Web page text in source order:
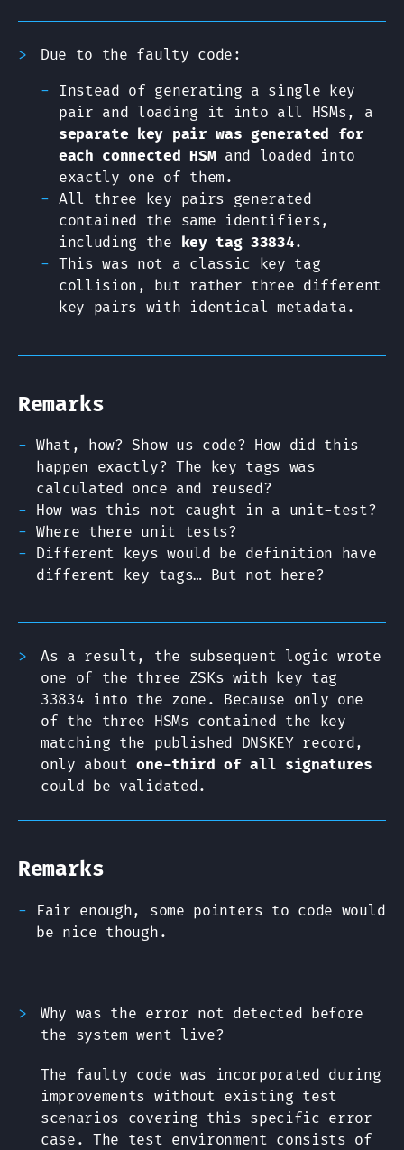
Due to the faulty code:
Instead of generating a single key
pair and loading it into all HSMs, a
separate key pair was generated for
each connected HSMand loaded into
exactly one of them.
All three key pairs generated
contained the same identifiers,
including the key tag 33834.
This was not a classic key tag
collision, but rather three different
key pairs with identical metadata.
Remarks
What, how? Show us code? How did this
happen exactly? The key tags was
calculated once and reused?
How was this not caught in a unit-test?
Where there unit tests?
Different keys would be definition have
different key tags… But not here?
As a result, the subsequent logic wrote
one of the three ZSKs with key tag
33834 into the zone. Because only one
of the three HSMs contained the key
matching the published DNSKEY record,
only aboutone-third of all signatures
could be validated.
Remarks
Fair enough, some pointers to code would
be nice though.
Why was the error not detected before
the system went live?
The faulty code was incorporated during
improvements without existing test
scenarios covering this specific error
case. The test environment consists of